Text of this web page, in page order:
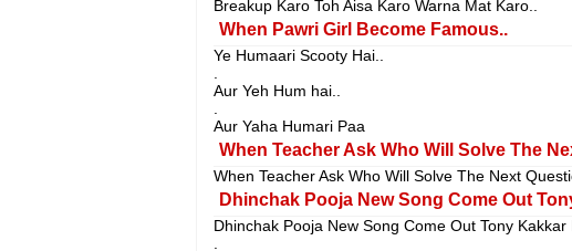
Breakup Karo Toh Aisa Karo Warna Mat Karo..
When Pawri Girl Become Famous..
Ye Humaari Scooty Hai..
Aur Yeh Hum hai..
Aur Yaha Humari Paa
When Teacher Ask Who Will Solve The
When Teacher Ask Who Will Solve The Next
Dhinchak Pooja New Song Come Out
Dhinchak Pooja New Song Come Out Tony Kakkar